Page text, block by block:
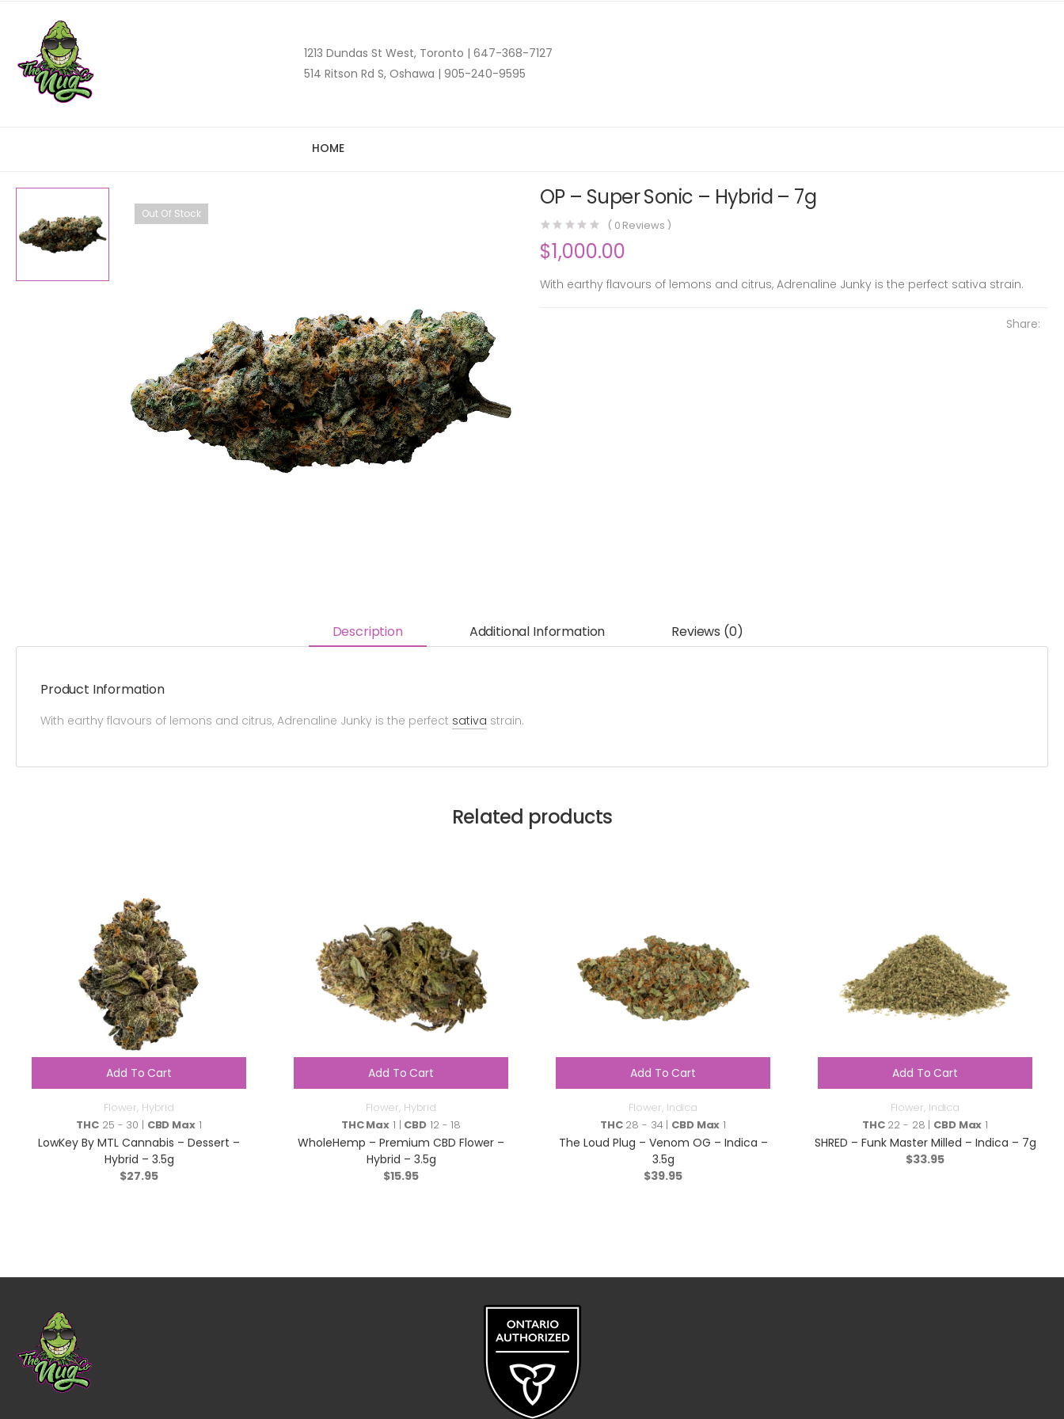
1213 Dundas St West, Toronto | 647-368-7127
514 Ritson Rd S, Oshawa | 905-240-9595
HOME
Out Of Stock
OP – Super Sonic – Hybrid – 7g
( 0 Reviews )
$1,000.00
With earthy flavours of lemons and citrus, Adrenaline Junky is the perfect sativa strain.
Share:
Description Additional Information Reviews (0)
Product Information
With earthy flavours of lemons and citrus, Adrenaline Junky is the perfect sativa strain.
Related products
Add To Cart
Flower, Hybrid
THC 25 - 30 | CBD Max1
LowKey By MTL Cannabis – Dessert –
Hybrid – 3.5g
$27.95
Add To Cart
Flower, Hybrid
THC Max 1 | CBD 12 - 18
WholeHemp – Premium CBD Flower –
Hybrid – 3.5g
$15.95
Add To Cart
Flower, Indica
THC28 - 34 | CBD Max 1
The Loud Plug – Venom OG – Indica –
3.5g
$39.95
Add To Cart
Flower, Indica
THC22 - 28 | CBD Max 1
SHRED – Funk Master Milled – Indica – 7g
$33.95